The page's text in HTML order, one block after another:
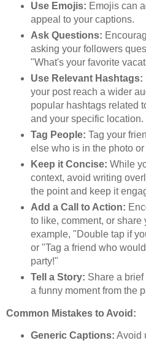
Use Emojis: Emojis can
appeal to your captions.
Ask Questions:
asking your followers
"What's your favorite
Use Relevant Hashtags:
your post reach a wider
popular hashtags related
and your specific location.
Tag People: Tag your
else who is in the photo or
Keep it Concise: While
context, avoid writing
the point and keep it
Add a Call to Action:
to like, comment, or share
example, "Double tap if
or "Tag a friend who
party!"
Tell a Story: Share a
a funny moment from the
Common Mistakes to Avoid:
Generic Captions: Avoid